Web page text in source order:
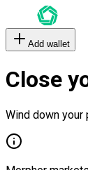
Add wallet
Close
Wind down your